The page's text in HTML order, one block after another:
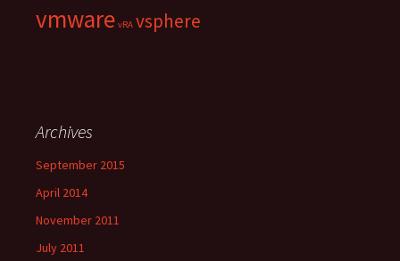
vmware vRA vsphere
Archives
September 2015
April 2014
November 2011
July 2011